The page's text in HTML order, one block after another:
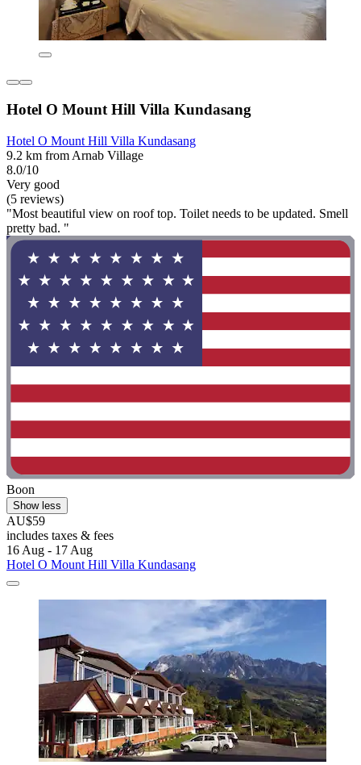
Hotel O Mount Hill Villa Kundasang
Hotel O Mount Hill Villa Kundasang
9.2 km from Arnab Village
8.0/10
Very good
(5 reviews)
"Most beautiful view on roof top. Toilet needs to be updated. Smell
pretty bad. "
Boon
Show less
AU$59
includes taxes & fees
16 Aug - 17 Aug
Hotel O Mount Hill Villa Kundasang